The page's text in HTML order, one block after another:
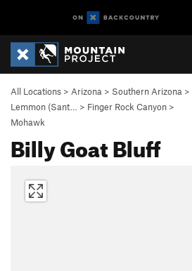
All Locations > Arizona > Southern Arizona >
Lemmon (Sant…
> Finger Rock Canyon >
Mohawk
Billy Goat Bluff